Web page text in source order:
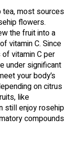
tea, most sources
flowers.
the fruit into a
vitamin C. Since
vitamin C per
under significant
your body’s
on citrus
like
still enjoy rosehip
compounds